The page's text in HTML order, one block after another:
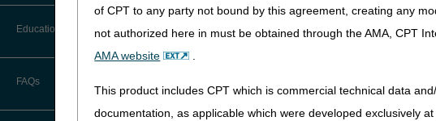
of CPT to any party not bound by this agreement, creating any
not authorized here in must be obtained through the AMA, CPT
AMA website
.
This product includes CPT which is commercial technical data
documentation, as applicable which were developed exclusively
Additional Documentation
Billing Instructions and Information
Before You Call
Information You Need When Calling
Interactive Voice Response (IVR)
Education
Ask the Contractor Meetings
Calendar of Events
FAQs
Intravenous Immune Globulin LCD